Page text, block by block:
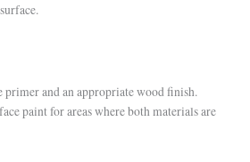
primer and an appropriate wood finish.
paint for areas where both materials are